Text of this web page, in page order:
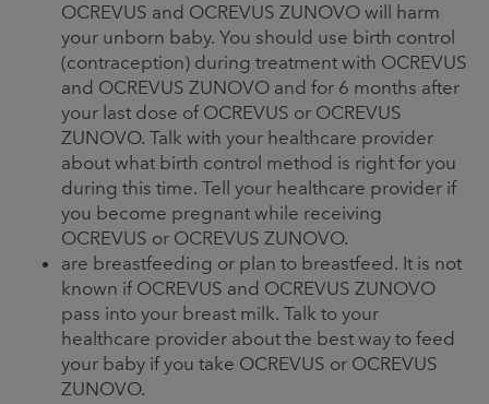
OCREVUS and OCREVUS ZUNOVO will harm
your unborn baby. You should use birth control
(contraception) during treatment with OCREVUS
and OCREVUS ZUNOVO and for 6 months after
your last dose of OCREVUS or OCREVUS
ZUNOVO. Talk with your healthcare provider
about what birth control method is right for you
during this time. Tell your healthcare provider if
you become pregnant while receiving
OCREVUS or OCREVUS ZUNOVO.
are breastfeeding or plan to breastfeed. It is not
known if OCREVUS and OCREVUS ZUNOVO
pass into your breast milk. Talk to your
healthcare provider about the best way to feed
your baby if you take OCREVUS or OCREVUS
ZUNOVO.